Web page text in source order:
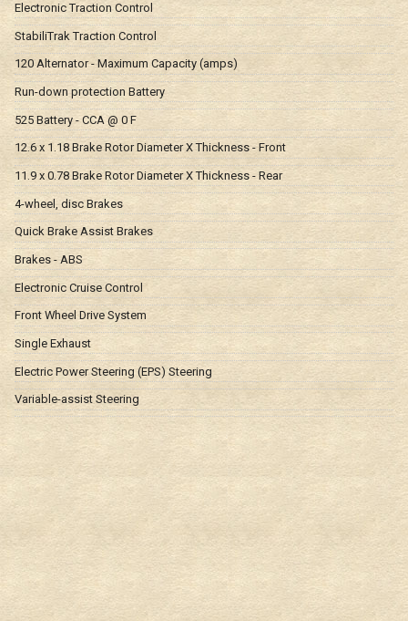
Electronic Traction Control
StabiliTrak Traction Control
120 Alternator - Maximum Capacity (amps)
Run-down protection Battery
525 Battery - CCA @ 0 F
12.6 x 1.18 Brake Rotor Diameter X Thickness - Front
11.9 x 0.78 Brake Rotor Diameter X Thickness - Rear
4-wheel, disc Brakes
Quick Brake Assist Brakes
Brakes - ABS
Electronic Cruise Control
Front Wheel Drive System
Single Exhaust
Electric Power Steering (EPS) Steering
Variable-assist Steering